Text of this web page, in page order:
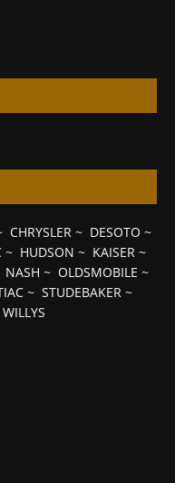
CHRYSLER~ DESOTO ~
~ HUDSON ~ KAISER~
NASH ~ OLDSMOBILE ~
~ STUDEBAKER ~
WILLYS